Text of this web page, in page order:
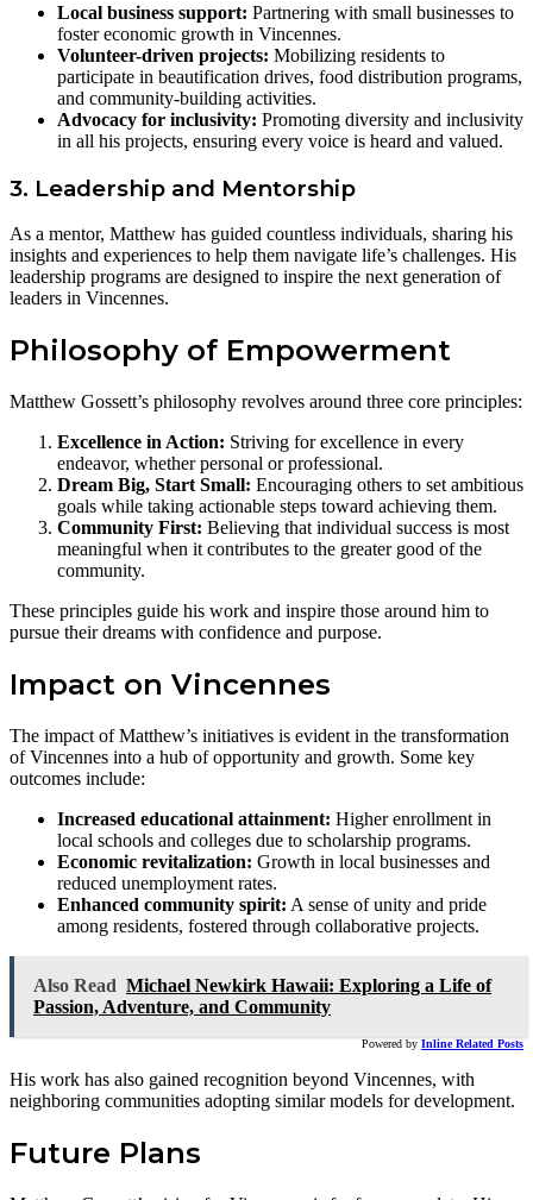
Local business support: Partnering with small businesses to
foster economic growth in Vincennes.
Volunteer-driven projects: Mobilizing residents to
participate in beautification drives, food distribution programs,
and community-building activities.
Advocacy for inclusivity: Promoting diversity and inclusivity
in all his projects, ensuring every voice is heard and valued.
3. Leadership and Mentorship
As a mentor, Matthew has guided countless individuals, sharing his
insights and experiences to help them navigate life’s challenges. His
leadership programs are designed to inspire the next generation of
leaders in Vincennes.
Philosophy of Empowerment
Matthew Gossett’s philosophy revolves around three core principles:
Excellence in Action: Striving for excellence in every
endeavor, whether personal or professional.
Dream Big, Start Small: Encouraging others to set ambitious
goals while taking actionable steps toward achieving them.
Community First: Believing that individual success is most
meaningful when it contributes to the greater good of the
community.
These principles guide his work and inspire those around him to
pursue their dreams with confidence and purpose.
Impact on Vincennes
The impact of Matthew’s initiatives is evident in the transformation
of Vincennes into a hub of opportunity and growth. Some key
outcomes include:
Increased educational attainment: Higher enrollment in
local schools and colleges due to scholarship programs.
Economic revitalization: Growth in local businesses and
reduced unemployment rates.
Enhanced community spirit: A sense of unity and pride
among residents, fostered through collaborative projects.
Also Read Michael Newkirk Hawaii: Exploring a Life of
Passion, Adventure, and Community
Powered by Inline Related Posts
His work has also gained recognition beyond Vincennes, with
neighboring communities adopting similar models for development.
Future Plans